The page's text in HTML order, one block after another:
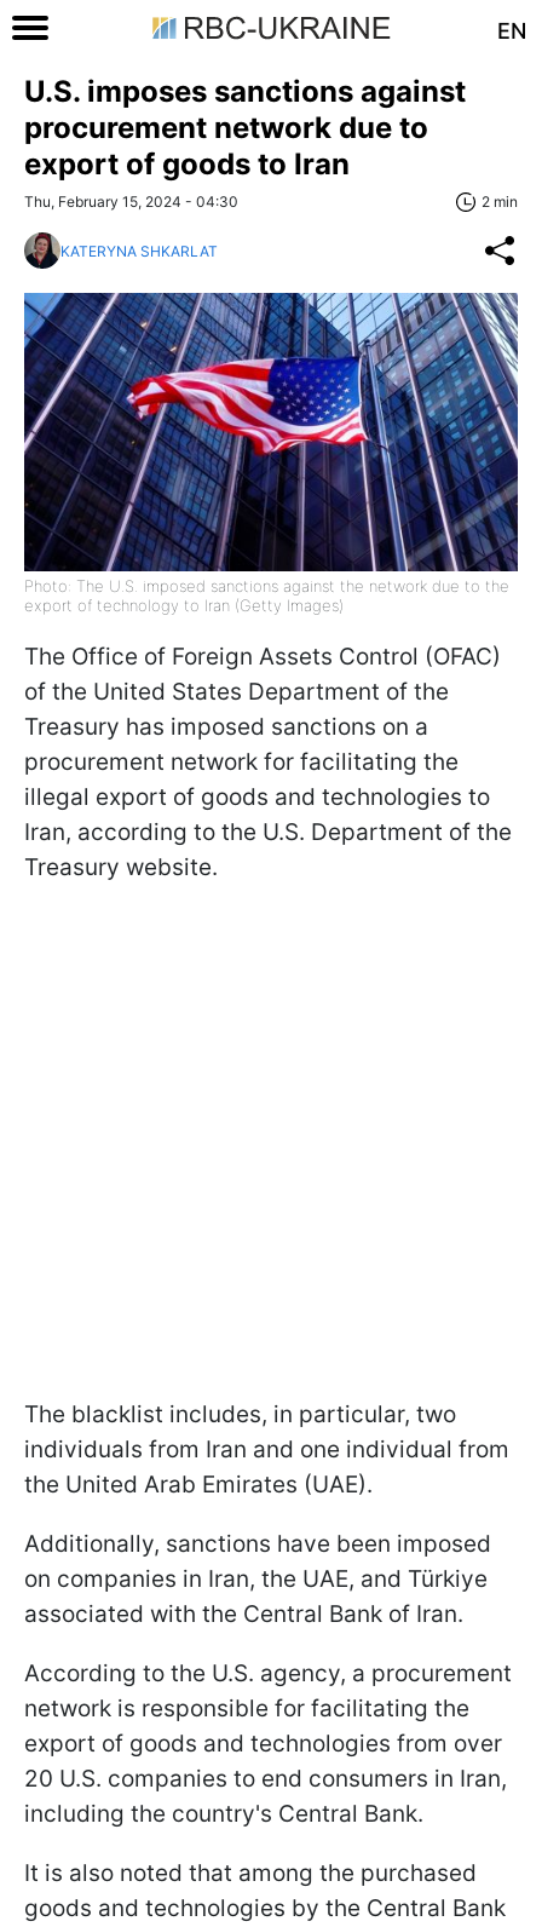
EN
U.S. imposes sanctions against
procurement network due to
export of goods to Iran
Thu, February 15, 2024 - 04:30 2 min
KATERYNA SHKARLAT
Photo: The U.S. imposed sanctions against the network due to the
export of technology to Iran (Getty Images)
The Office of Foreign Assets Control (OFAC)
of the United States Department of the
Treasury has imposed sanctions on a
procurement network for facilitating the
illegal export of goods and technologies to
Iran, according to the U.S. Department of the
Treasury website.
The blacklist includes, in particular, two
individuals from Iran and one individual from
the United Arab Emirates (UAE).
Additionally, sanctions have been imposed
on companies in Iran, the UAE, and Türkiye
associated with the Central Bank of Iran.
According to the U.S. agency, a procurement
network is responsible for facilitating the
export of goods and technologies from over
20 U.S. companies to end consumers in Iran,
including the country's Central Bank.
It is also noted that among the purchased
goods and technologies by the Central Bank